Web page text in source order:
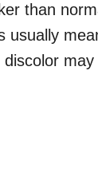
than
usually